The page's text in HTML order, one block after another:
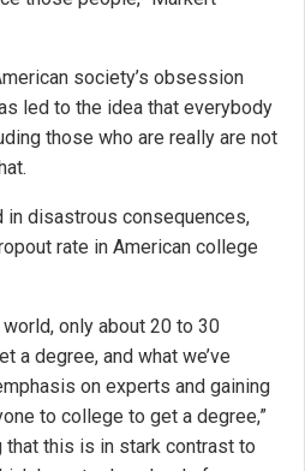
society’s obsession
led to the idea that everybody
those who are really are not
in disastrous consequences,
rate in American college
only about 20 to 30
a degree, and what we’ve
on experts and gaining
to college to get a degree,”
that this is in stark contrast to